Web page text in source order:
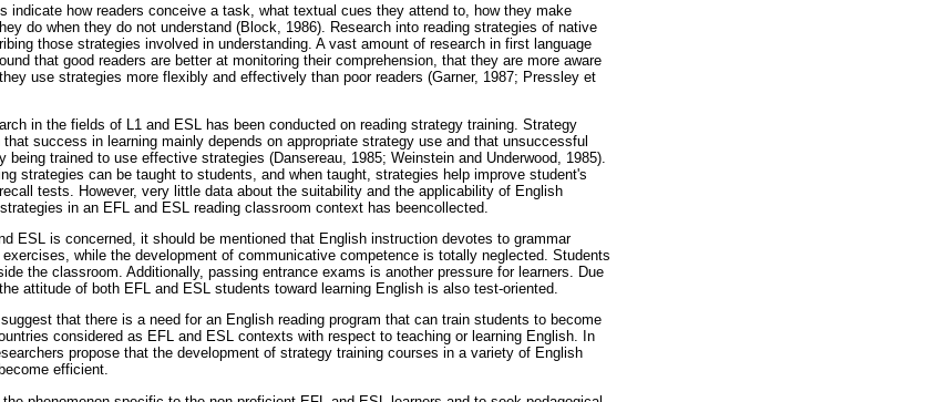
indicate how readers conceive a task, what textual cues they attend to, how they make
do when they do not understand (Block, 1986). Research into reading strategies of native
those strategies involved in understanding. A vast amount of research in first language
that good readers are better at monitoring their comprehension, that they are more aware
use strategies more flexibly and effectively than poor readers (Garner, 1987; Pressley et
in the fields of L1 and ESL has been conducted on reading strategy training. Strategy
success in learning mainly depends on appropriate strategy use and that unsuccessful
being trained to use effective strategies (Dansereau, 1985; Weinstein and Underwood, 1985).
strategies can be taught to students, and when taught, strategies help improve student's
tests. However, very little data about the suitability and the applicability of English
in an EFL and ESL reading classroom context has beencollected.
ESL is concerned, it should be mentioned that English instruction devotes to grammar
while the development of communicative competence is totally neglected. Students
the classroom. Additionally, passing entrance exams is another pressure for learners. Due
attitude of both EFL and ESL students toward learning English is also test-oriented.
that there is a need for an English reading program that can train students to become
considered as EFL and ESL contexts with respect to teaching or learning English. In
propose that the development of strategy training courses in a variety of English
efficient.